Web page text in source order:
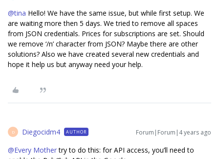
@tina Hello! We have the same issue, but while first setup. We
are waiting more then 5 days. We tried to remove all spaces
from JSON credentials. Prices for subscriptions are set. Should
we remove ‘/n’ character from JSON? Maybe there are other
solutions? Also we have created several new credentials and
hope it help us but anyway need your help.
D Diegocidm4 AUTHOR Forum|Forum|4 years ago
@Every Mothertry to do this: for API access, you’ll need to